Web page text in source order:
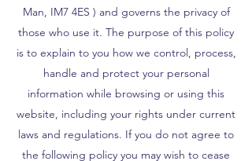
Man, IM7 4ES ) and governs the privacy of
those who use it. The purpose of this policy
is to explain to you how we control, process,
handle and protect your personal
information while browsing or using this
website, including your rights under current
laws and regulations. If you do not agree to
the following policy you may wish to cease